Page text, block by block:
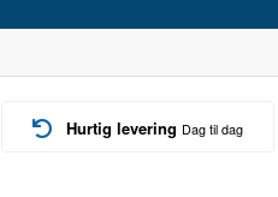
Hurtig levering Dag til dag